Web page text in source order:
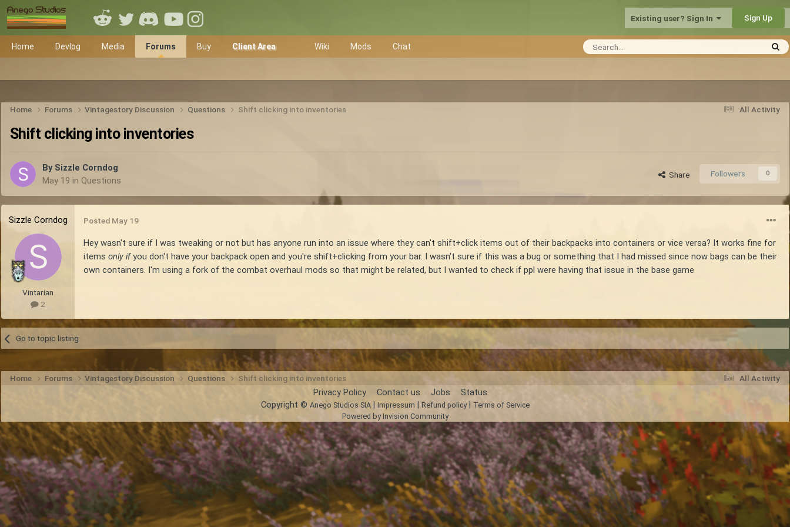
Existing user? Sign In Sign Up
Home Devlog Media Forums Buy Client Area Wiki Mods Chat
All Activity
Home Forums Vintagestory Discussion Questions Shift clicking into inventories
Shift clicking into inventories
By Sizzle Corndog
May 19 in Questions
Share Followers 0
Sizzle Corndog
Vintarian
2
Posted May 19
Hey wasn't sure if I was tweaking or not but has anyone run into an issue where they can't shift+click items out of their backpacks into containers or vice versa? It works fine for
items only ifyou don't have your backpack open and you're shift+clicking from your bar. I wasn't sure if this was a bug or something that I had missed since now bags can be their
own containers. I'm using a fork of the combat overhaul mods so that might be related, but I wanted to check if ppl were having that issue in the base game
Go to topic listing
All Activity
Home Forums Vintagestory Discussion Questions Shift clicking into inventories
Privacy Policy Contact us Jobs Status
Copyright © Anego Studios SIA| Impressum Refund policy|
Terms of Service
Powered by Invision Community